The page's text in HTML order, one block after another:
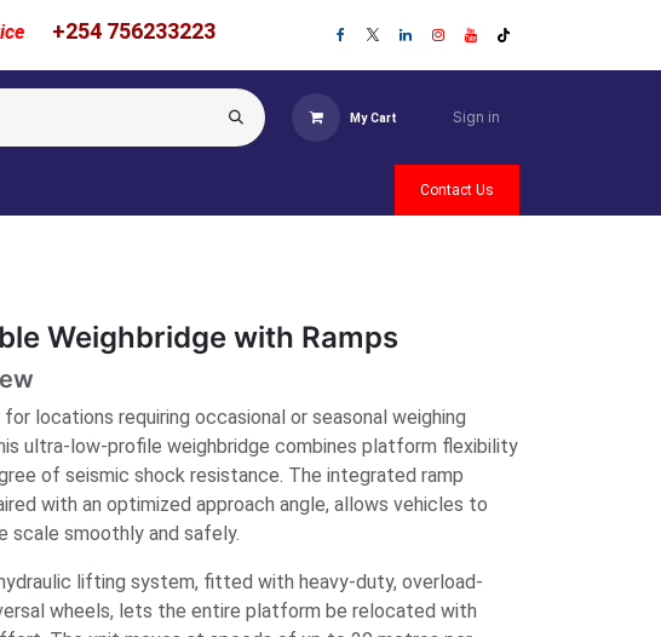
+254 756233223
My Cart Sign in
Contact Us
Weighbridge with Ramps
for locations requiring occasional or seasonal weighing
ultra-low-profile weighbridge combines platform flexibility
of seismic shock resistance. The integrated ramp
with an optimized approach angle, allows vehicles to
scale smoothly and safely.
lifting system, fitted with heavy-duty, overload-
wheels, lets the entire platform be relocated with